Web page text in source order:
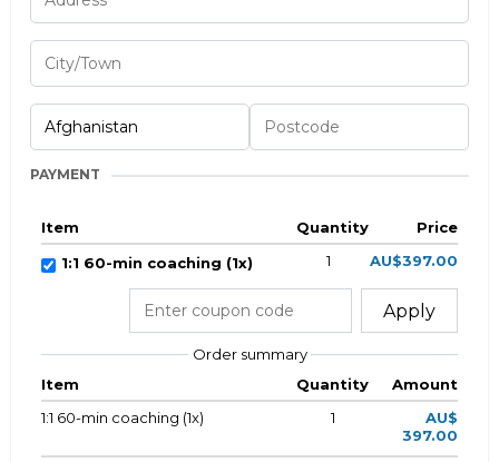
PAYMENT
Item Quantity
Price
1:1 60-min coaching (1x)
1 AU$397.00
Apply
Order summary
Item
Quantity
Amount
1:1 60-min coaching (1x)
1
AU$
397.00